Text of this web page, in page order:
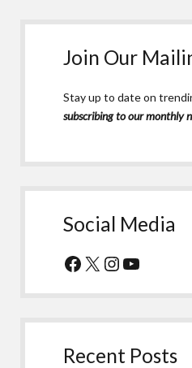
Join Our
Stay up to date on
subscribing to our monthly
Social Media
Facebook
X Instagram
YouTube
Recent Posts